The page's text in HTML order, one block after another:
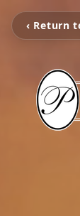
‹ Return